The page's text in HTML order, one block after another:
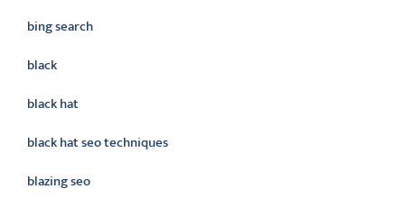
bing search
black
black hat
black hat seo techniques
blazing seo